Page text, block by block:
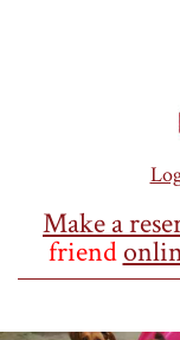
Make a
friend